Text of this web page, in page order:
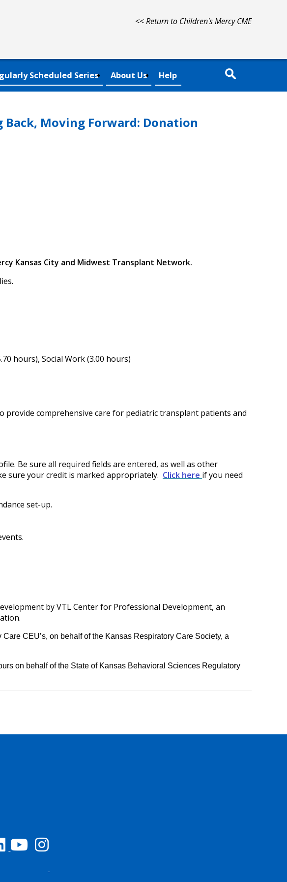
<< Return to Children's Mercy CME
Scheduled Series About Us Help
Moving Forward: Donation
Kansas City and Midwest Transplant Network.
hours), Social Work (3.00 hours)
comprehensive care for pediatric transplant patients and
Be sure all required fields are entered, as well as other
sure your credit is marked appropriately. Click here if you need
set-up.
by VTL Center for Professional Development, an
CEU’s, on behalf of the Kansas Respiratory Care Society, a
on behalf of the State of Kansas Behavioral Sciences Regulatory
Facebook
us on Linked In
See us on YouTube
See us on Instagram